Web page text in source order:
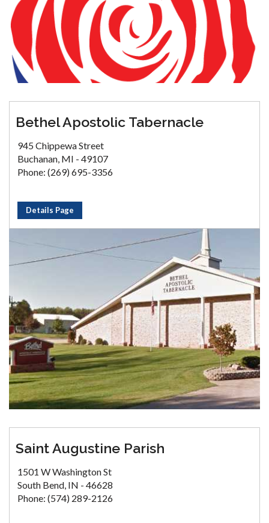
Bethel Apostolic Tabernacle
945 Chippewa Street
Buchanan, MI - 49107
Phone: (269) 695-3356
Details Page
Saint Augustine Parish
1501 W Washington St
South Bend, IN - 46628
Phone: (574) 289-2126